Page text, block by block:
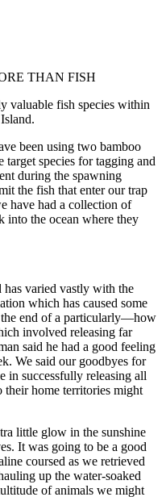
THAN FISH
valuable fish species within
been using two bamboo
species for tagging and
during the spawning
the fish that enter our trap
have had a collection of
into the ocean where they
has varied vastly with the
which has caused some
end of a particularly—how
involved releasing far
said he had a good feeling
We said our goodbyes for
in successfully releasing all
their home territories might
little glow in the sunshine
It was going to be a good
coursed as we retrieved
up the water-soaked
of animals we might